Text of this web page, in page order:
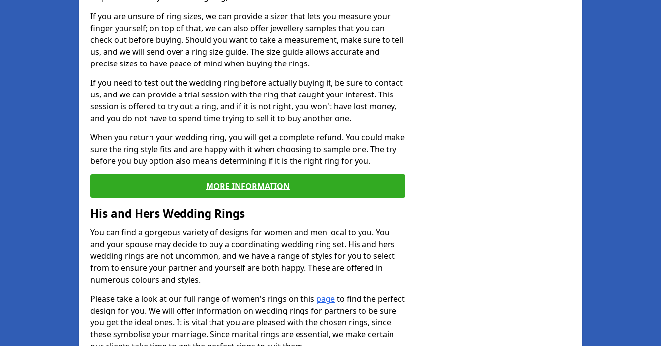
If you are unsure of ring sizes, we can provide a sizer that lets you measure your
finger yourself; on top of that, we can also offer jewellery samples that you can
check out before buying. Should you want to take a measurement, make sure to tell
us, and we will send over a ring size guide. The size guide allows accurate and
precise sizes to have peace of mind when buying the rings.
If you need to test out the wedding ring before actually buying it, be sure to contact
us, and we can provide a trial session with the ring that caught your interest. This
session is offered to try out a ring, and if it is not right, you won't have lost money,
and you do not have to spend time trying to sell it to buy another one.
When you return your wedding ring, you will get a complete refund. You could make
sure the ring style fits and are happy with it when choosing to sample one. The try
before you buy option also means determining if it is the right ring for you.
MORE INFORMATION
His and Hers Wedding Rings
You can find a gorgeous variety of designs for women and men local to you. You
and your spouse may decide to buy a coordinating wedding ring set. His and hers
wedding rings are not uncommon, and we have a range of styles for you to select
from to ensure your partner and yourself are both happy. These are offered in
numerous colours and styles.
Please take a look at our full range of women's rings on this pageto find the perfect
design for you. We will offer information on wedding rings for partners to be sure
you get the ideal ones. It is vital that you are pleased with the chosen rings, since
these symbolise your marriage. Since marital rings are essential, we make certain